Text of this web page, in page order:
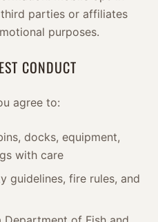
parties or affiliates
purposes.
CONDUCT
agree to:
docks, equipment,
with care
guidelines, fire rules, and